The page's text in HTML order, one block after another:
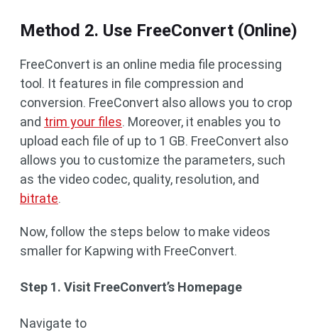
Method 2. Use FreeConvert (Online)
FreeConvert is an online media file processing
tool. It features in file compression and
conversion. FreeConvert also allows you to crop
and trim your files. Moreover, it enables you to
upload each file of up to 1 GB. FreeConvert also
allows you to customize the parameters, such
as the video codec, quality, resolution, and
bitrate.
Now, follow the steps below to make videos
smaller for Kapwing with FreeConvert.
Step 1. Visit FreeConvert’s Homepage
Navigate to